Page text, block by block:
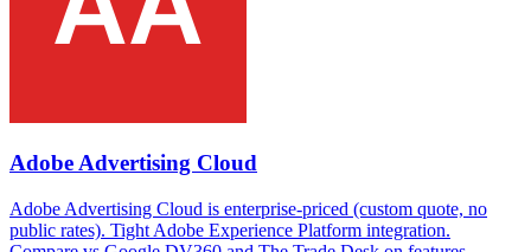
Adobe Advertising Cloud
Adobe Advertising Cloud is enterprise-priced (custom quote, no
public rates). Tight Adobe Experience Platform integration.